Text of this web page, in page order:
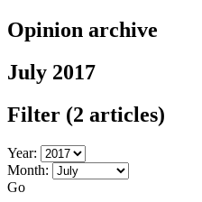
Opinion archive
July 2017
Filter (2 articles)
Year:
Month:
Go